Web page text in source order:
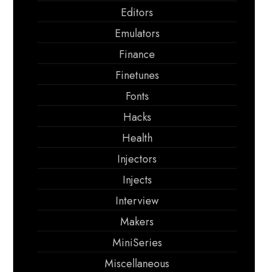
Editors
Emulators
Finance
Finetunes
Fonts
Hacks
Health
Injectors
Injects
Interview
Makers
MiniSeries
Miscellaneous